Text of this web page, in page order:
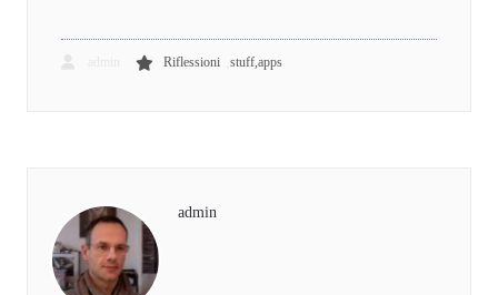
Riflessioni stuff,apps
admin